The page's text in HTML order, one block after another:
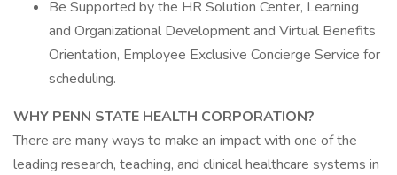
Be Supported by the HR Solution Center, Learning
and Organizational Development and Virtual Benefits
Orientation, Employee Exclusive Concierge Service for
scheduling.
WHY PENN STATE HEALTH CORPORATION?
There are many ways to make an impact with one of the
leading research, teaching, and clinical healthcare systems in